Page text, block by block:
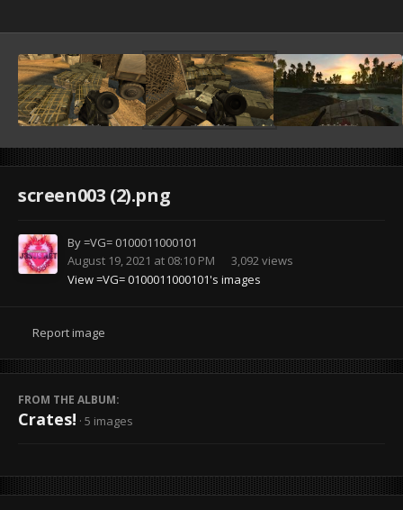
screen003 (2).png
By=VG= 0100011000101
August 19, 2021 at 08:10 PM
3,092 views
View =VG= 0100011000101's images
Report image
FROM THE ALBUM:
Crates! · 5 images